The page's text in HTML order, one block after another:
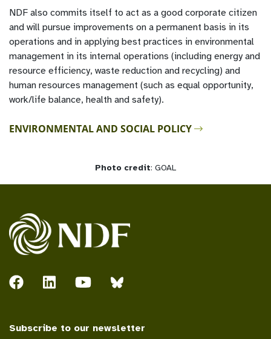
NDF also commits itself to act as a good corporate citizen
and will pursue improvements on a permanent basis in its
operations and in applying best practices in environmental
management in its internal operations (including energy and
resource efficiency, waste reduction and recycling) and
human resources management (such as equal opportunity,
work/life balance, health and safety).
ENVIRONMENTAL AND SOCIAL POLICY
Photo credit: GOAL
Subscribe to our newsletter